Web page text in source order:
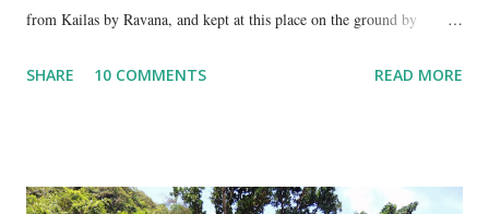
from Kailas by Ravana, and kept at this place on the ground by
However, the story does not end here. It is believed that, in his anger,
four lingams, along with the main Mahabaleshwara lingam are
SHARE 10 COMMENTS READ MORE